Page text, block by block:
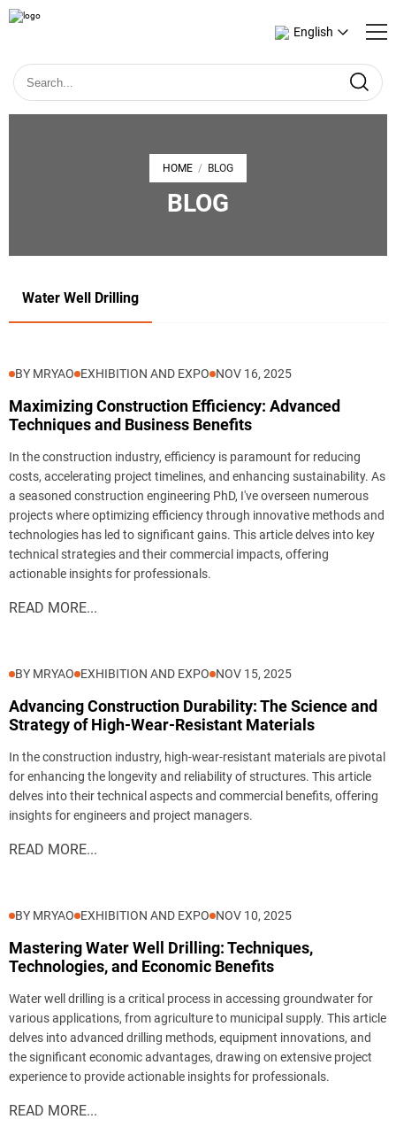
English
HOME / BLOG
BLOG
Water Well Drilling
BY MRYAO EXHIBITION AND EXPO NOV 16, 2025
Maximizing Construction Efficiency: Advanced
Techniques and Business Benefits
In the construction industry, efficiency is paramount for reducing
costs, accelerating project timelines, and enhancing sustainability. As
a seasoned construction engineering PhD, I've overseen numerous
projects where optimizing efficiency through innovative methods and
technologies has led to significant gains. This article delves into key
technical strategies and their commercial impacts, offering
actionable insights for professionals.
READ MORE...
BY MRYAO EXHIBITION AND EXPO NOV 15, 2025
Advancing Construction Durability: The Science and
Strategy of High-Wear-Resistant Materials
In the construction industry, high-wear-resistant materials are pivotal
for enhancing the longevity and reliability of structures. This article
delves into their technical aspects and commercial benefits, offering
insights for engineers and project managers.
READ MORE...
BY MRYAO EXHIBITION AND EXPO NOV 10, 2025
Mastering Water Well Drilling: Techniques,
Technologies, and Economic Benefits
Water well drilling is a critical process in accessing groundwater for
various applications, from agriculture to municipal supply. This article
delves into advanced drilling methods, equipment innovations, and
the significant economic advantages, drawing on extensive project
experience to provide actionable insights for professionals.
READ MORE...